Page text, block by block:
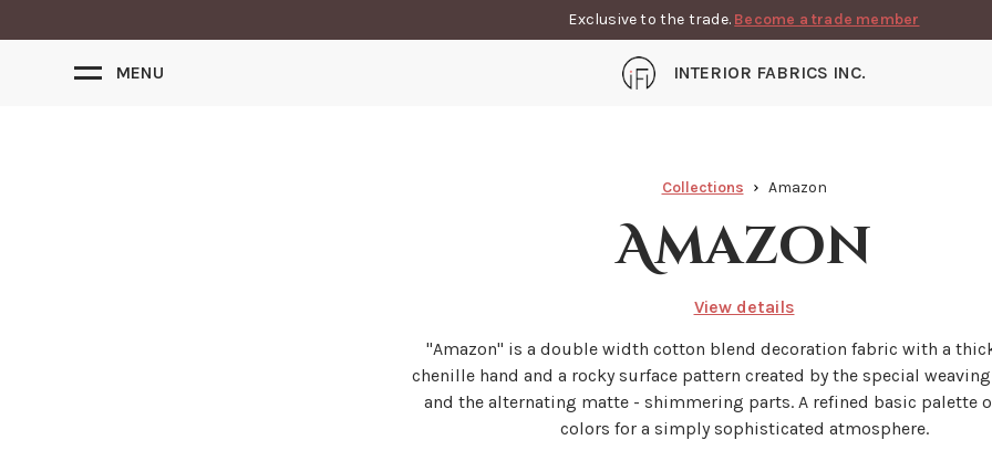
Exclusive to the trade. Become a trade member
MENU INTERIOR FABRICS INC.
Collections Amazon
Amazon
View details
"Amazon" is a double width cotton blend decoration fabric with a
chenille hand and a rocky surface pattern created by the special
and the alternating matte - shimmering parts. A refined basic palette
colors for a simply sophisticated atmosphere.